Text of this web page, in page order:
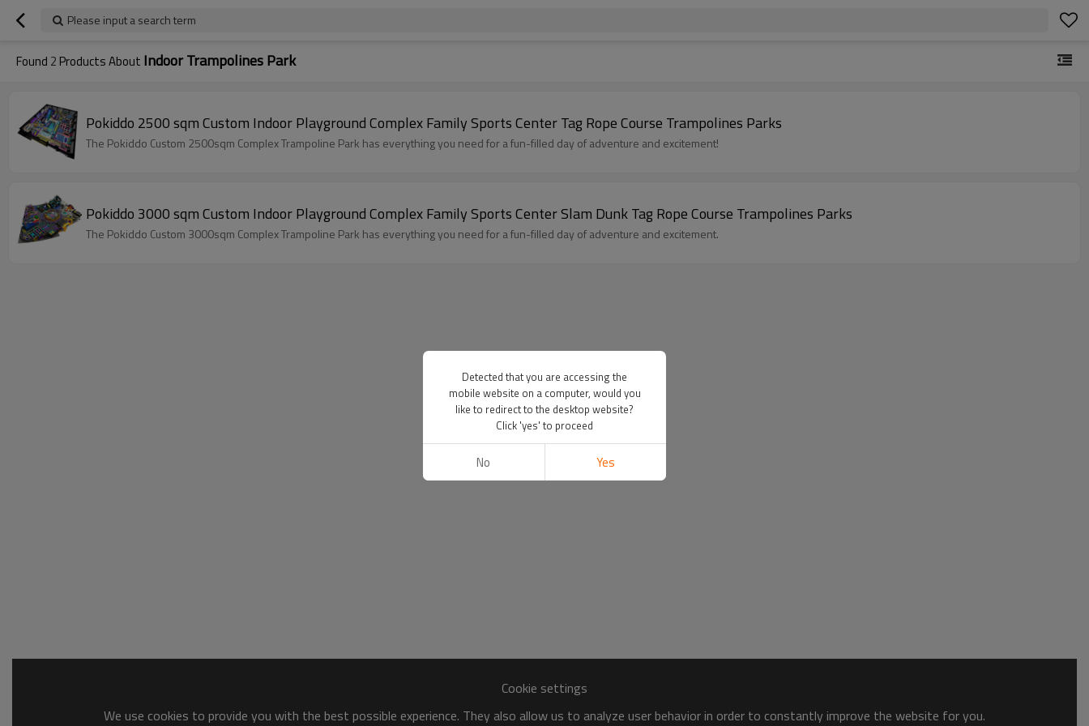
Please input a search term
Found 2 Products About Indoor Trampolines Park
Pokiddo 2500 sqm Custom Indoor Playground Complex Family Sports Center Tag Rope Course Trampolines Parks
The Pokiddo Custom 2500sqm Complex Trampoline Park has everything you need for a fun-filled day of adventure and excitement!
Pokiddo 3000 sqm Custom Indoor Playground Complex Family Sports Center Slam Dunk Tag Rope Course Trampolines Parks
The Pokiddo Custom 3000sqm Complex Trampoline Park has everything you need for a fun-filled day of adventure and excitement.
Cookie settings
We use cookies to provide you with the best possible experience. They also allow us to analyze user behavior in order to constantly improve the website for you.
Detected that you are accessing the
mobile website on a computer, would you
like to redirect to the desktop website?
Click 'yes' to proceed
No Yes